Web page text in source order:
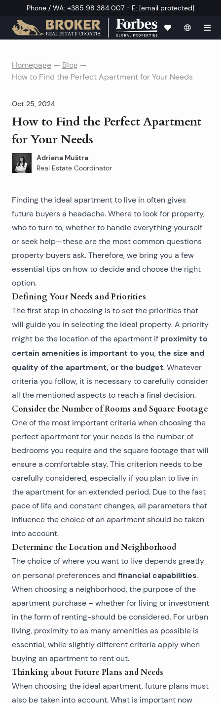
Phone / WA: +385 98 384 007 · E: [email protected]
Homepage — Blog —
How to Find the Perfect Apartment for Your Needs
Oct 25, 2024
How to Find the Perfect Apartment
for Your Needs
Adriana Muštra
Real Estate Coordinator
Finding the ideal apartment to live in often gives
future buyers a headache. Where to look for property,
who to turn to, whether to handle everything yourself
or seek help—these are the most common questions
property buyers ask. Therefore, we bring you a few
essential tips on how to decide and choose the right
option.
Defining Your Needs and Priorities
The first step in choosing is to set the priorities that
will guide you in selecting the ideal property. A priority
might be the location of the apartment if proximity to
certain amenities is important to you, the size and
quality of the apartment, or the budget. Whatever
criteria you follow, it is necessary to carefully consider
all the mentioned aspects to reach a final decision.
Consider the Number of Rooms and Square Footage
One of the most important criteria when choosing the
perfect apartment for your needs is the number of
bedrooms you require and the square footage that will
ensure a comfortable stay. This criterion needs to be
carefully considered, especially if you plan to live in
the apartment for an extended period. Due to the fast
pace of life and constant changes, all parameters that
influence the choice of an apartment should be taken
into account.
Determine the Location and Neighborhood
The choice of where you want to live depends greatly
on personal preferences and financial capabilities.
When choosing a neighborhood, the purpose of the
apartment purchase – whether for living or investment
in the form of renting-should be considered. For urban
living, proximity to as many amenities as possible is
essential, while slightly different criteria apply when
buying an apartment to rent out.
Thinking about Future Plans and Needs
When choosing the ideal apartment, future plans must
also be taken into account. What is important now